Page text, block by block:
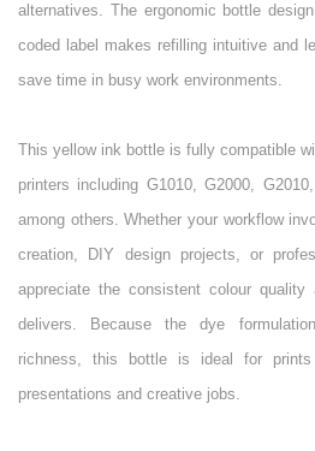
alternatives. The ergonomic bottle
coded label makes refilling intuitive and
save time in busy work environments.
This yellow ink bottle is fully compatible
printers including G1010, G2000,
among others. Whether your workflow
creation, DIY design projects, or
appreciate the consistent colour
delivers. Because the dye
richness, this bottle is ideal for
presentations and creative jobs.